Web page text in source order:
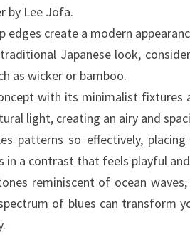
by Lee Jofa.
edges create a modern
Japanese look,
as wicker or bamboo.
with its minimalist
light, creating an airy and
patterns so effectively,
in a contrast that feels playful
reminiscent of ocean
of blues can transform